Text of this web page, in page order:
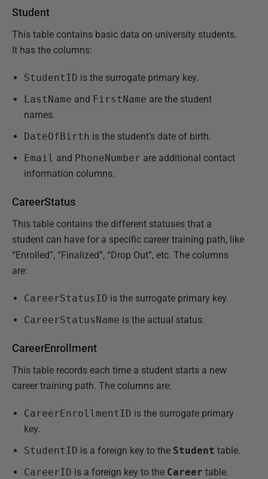
Student
This table contains basic data on university students.
It has the columns:
StudentID is the surrogate primary key.
LastName and FirstName are the student
names.
DateOfBirth is the student’s date of birth.
Email and PhoneNumber are additional contact
information columns.
CareerStatus
This table contains the different statuses that a
student can have for a specific career training path, like
“Enrolled”, “Finalized”, “Drop Out”, etc. The columns
are:
CareerStatusID is the surrogate primary key.
CareerStatusName is the actual status.
CareerEnrollment
This table records each time a student starts a new
career training path. The columns are:
CareerEnrollmentID is the surrogate primary
key.
StudentID is a foreign key to the Student table.
CareerID is a foreign key to the Career table.